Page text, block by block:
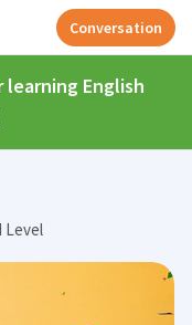
Conversation
English
Level